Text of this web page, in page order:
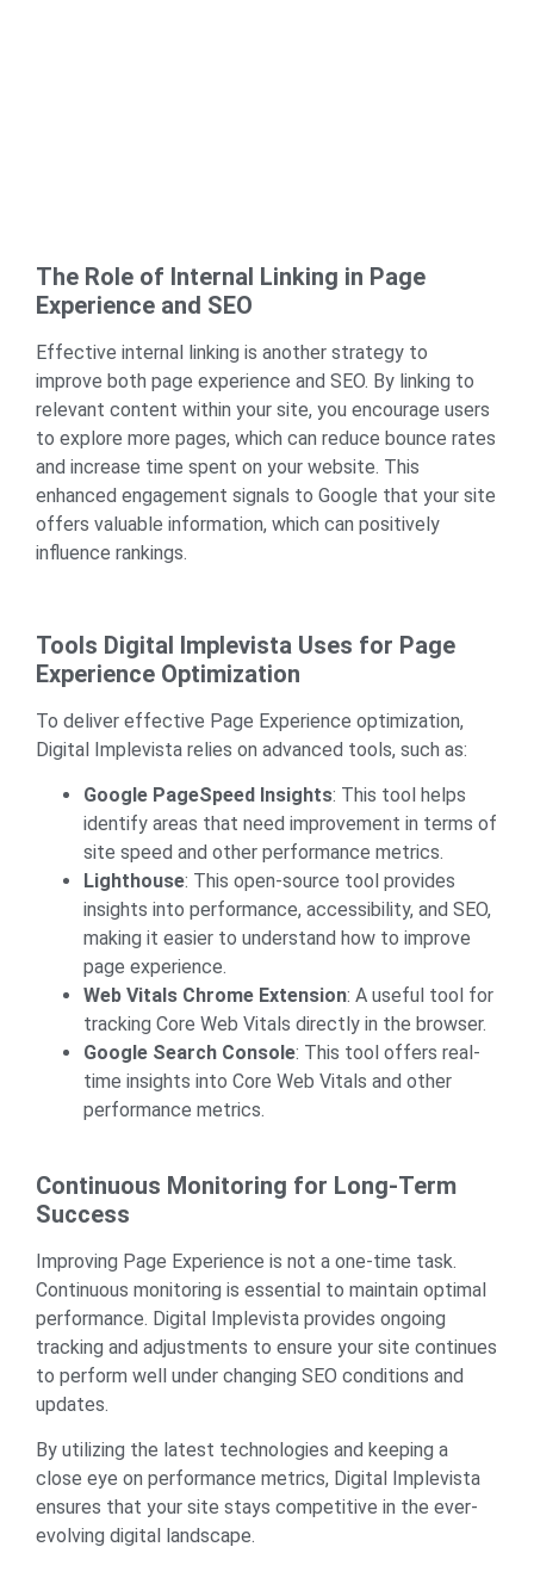
The Role of Internal Linking in Page
Experience and SEO
Effective internal linking is another strategy to
improve both page experience and SEO. By linking to
relevant content within your site, you encourage users
to explore more pages, which can reduce bounce rates
and increase time spent on your website. This
enhanced engagement signals to Google that your site
offers valuable information, which can positively
influence rankings.
Tools Digital Implevista Uses for Page
Experience Optimization
To deliver effective Page Experience optimization,
Digital Implevista relies on advanced tools, such as:
Google PageSpeed Insights: This tool helps
identify areas that need improvement in terms of
site speed and other performance metrics.
Lighthouse: This open-source tool provides
insights into performance, accessibility, and SEO,
making it easier to understand how to improve
page experience.
Web Vitals Chrome Extension: A useful tool for
tracking Core Web Vitals directly in the browser.
Google Search Console: This tool offers real-
time insights into Core Web Vitals and other
performance metrics.
Continuous Monitoring for Long-Term
Success
Improving Page Experience is not a one-time task.
Continuous monitoring is essential to maintain optimal
performance. Digital Implevista provides ongoing
tracking and adjustments to ensure your site continues
to perform well under changing SEO conditions and
updates.
By utilizing the latest technologies and keeping a
close eye on performance metrics, Digital Implevista
ensures that your site stays competitive in the ever-
evolving digital landscape.